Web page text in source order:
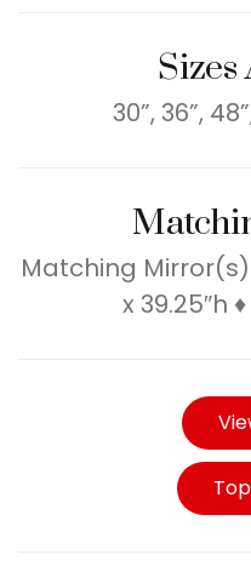
Sizes
30”, 36”,
Matching Mirror(s)
x 39.25″h